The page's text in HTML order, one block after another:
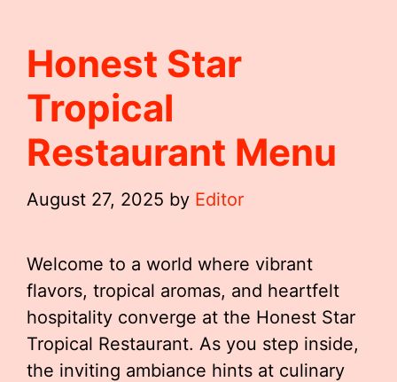
Honest Star
Tropical
Restaurant Menu
August 27, 2025 by Editor
Welcome to a world where vibrant
flavors, tropical aromas, and heartfelt
hospitality converge at the Honest Star
Tropical Restaurant. As you step inside,
the inviting ambiance hints at culinary